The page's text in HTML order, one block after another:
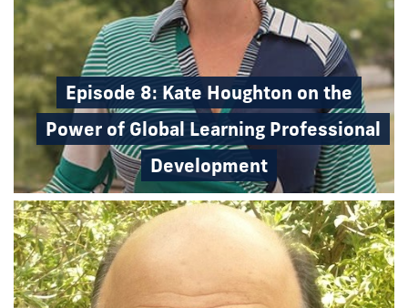
Episode 8: Kate Houghton on the
Power of Global Learning Professional
Development